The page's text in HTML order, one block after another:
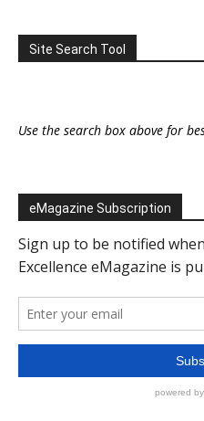
Site Search Tool
Use the search box above for
eMagazine Subscription